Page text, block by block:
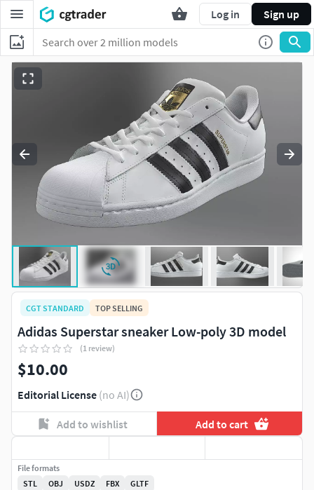
Log in Sign up
CGT STANDARD TOP SELLING
Adidas Superstar sneaker Low-poly 3D model
(1 review)
$10.00
Editorial License (no AI)
Add to wishlist Add to cart
File formats
STL
OBJ USDZ FBX GLTF